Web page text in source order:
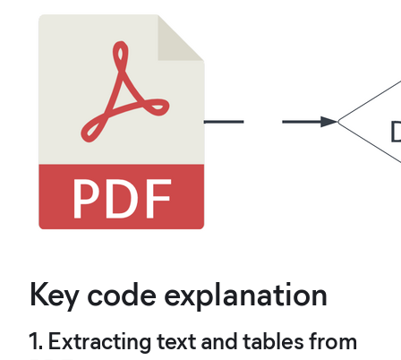
Key code explanation
1. Extracting text and tables from